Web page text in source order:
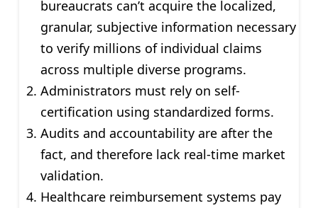
bureaucrats can’t acquire the localized,
granular, subjective information necessary
to verify millions of individual claims
across multiple diverse programs.
Administrators must rely on self-
certification using standardized forms.
Audits and accountability are after the
fact, and therefore lack real-time market
validation.
Healthcare reimbursement systems pay